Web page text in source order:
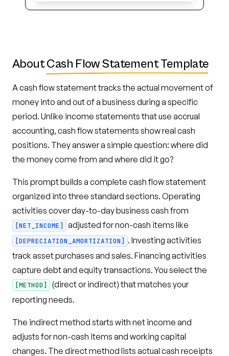
AboutCash Flow Statement Template
A cash flow statement tracks the actual movement of
money into and out of a business during a specific
period. Unlike income statements that use accrual
accounting, cash flow statements show real cash
positions. They answer a simple question: where did
the money come from and where did it go?
This prompt builds a complete cash flow statement
organized into three standard sections. Operating
activities cover day-to-day business cash from
[NET_INCOME] adjusted for non-cash items like
[DEPRECIATION_AMORTIZATION] . Investing activities
track asset purchases and sales. Financing activities
capture debt and equity transactions. You select the
[METHOD]
(direct or indirect) that matches your
reporting needs.
The indirect method starts with net income and
adjusts for non-cash items and working capital
changes. The direct method lists actual cash receipts